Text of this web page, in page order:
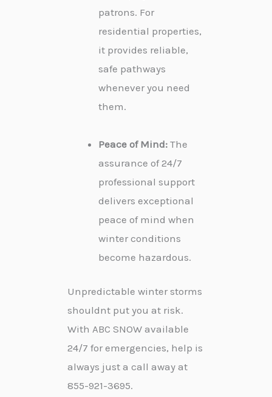
patrons. For
residential properties,
it provides reliable,
safe pathways
whenever you need
them.
Peace of Mind: The
assurance of 24/7
professional support
delivers exceptional
peace of mind when
winter conditions
become hazardous.
Unpredictable winter storms
shouldnt put you at risk.
With ABC SNOW available
24/7 for emergencies, help is
always just a call away at
855-921-3695.